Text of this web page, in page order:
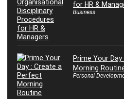
for HR &
Business
Prime Your
Morning
Personal